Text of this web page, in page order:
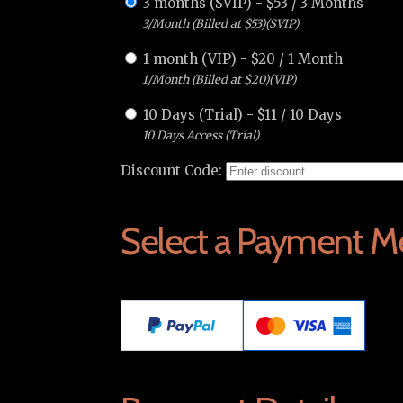
3/Month (Billed at $53)(SVIP)
1 month (VIP) - $20 / 1 Month
1/Month (Billed at $20)(VIP)
10 Days (Trial) - $11 / 10 Days
10 Days Access (Trial)
Discount Code:
Select a Payment